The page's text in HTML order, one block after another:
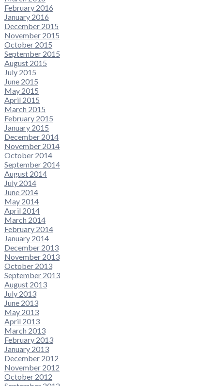
February 2016
January 2016
December 2015
November 2015
October 2015
September 2015
August 2015
July 2015
June 2015
May 2015
April 2015
March 2015
February 2015
January 2015
December 2014
November 2014
October 2014
September 2014
August 2014
July 2014
June 2014
May 2014
April 2014
March 2014
February 2014
January 2014
December 2013
November 2013
October 2013
September 2013
August 2013
July 2013
June 2013
May 2013
April 2013
March 2013
February 2013
January 2013
December 2012
November 2012
October 2012